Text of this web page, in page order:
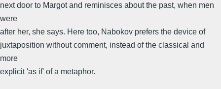
next door to Margot and reminisces about the past, when men
were
after her, she says. Here too, Nabokov prefers the device of
juxtaposition without comment, instead of the classical and
more
explicit 'as if' of a metaphor.